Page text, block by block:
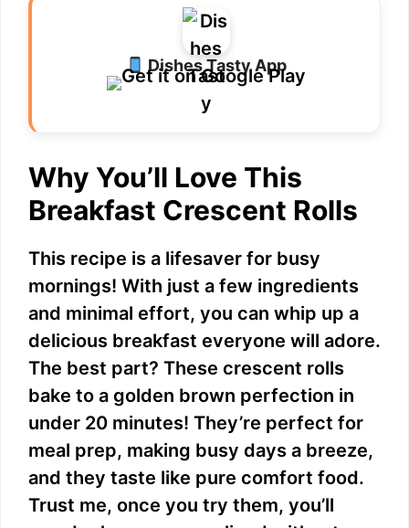
Dishes Tasty App
Why You’ll Love This
Breakfast Crescent Rolls
This recipe is a lifesaver for busy
mornings! With just a few ingredients
and minimal effort, you can whip up a
delicious breakfast everyone will adore.
The best part? These crescent rolls
bake to a golden brown perfection in
under 20 minutes! They’re perfect for
meal prep, making busy days a breeze,
and they taste like pure comfort food.
Trust me, once you try them, you’ll